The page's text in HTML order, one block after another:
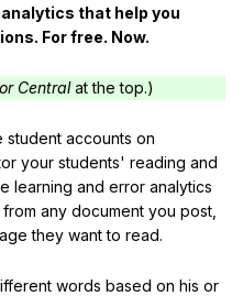
that help you
For free. Now.
Centralat the top.)
student accounts on
your students' reading and
learning and error analytics
any document you post,
they want to read.
words based on his or